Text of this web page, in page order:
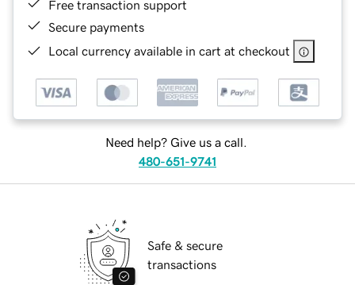
Free transaction support
Secure payments
Local currency available in cart at checkout
Need help? Give us a call.
480-651-9741
Safe & secure
transactions